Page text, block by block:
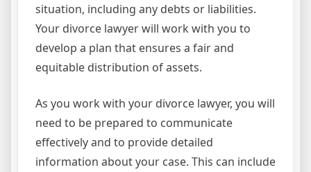
situation, including any debts or liabilities.
Your divorce lawyer will work with you to
develop a plan that ensures a fair and
equitable distribution of assets.
As you work with your divorce lawyer, you will
need to be prepared to communicate
effectively and to provide detailed
information about your case. This can include